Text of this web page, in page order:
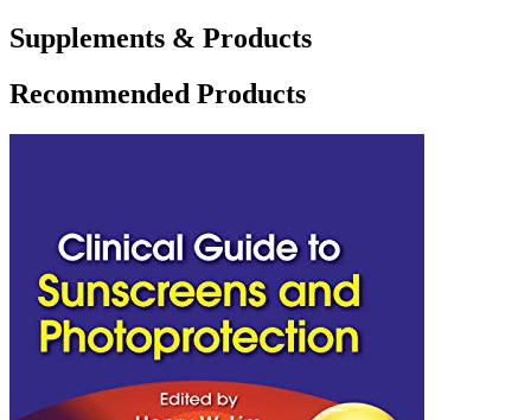
Supplements & Products
Recommended Products